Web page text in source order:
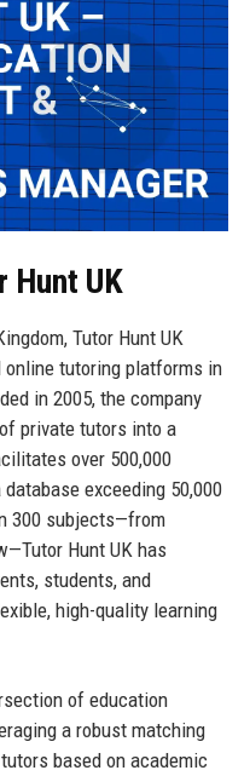
UK
Tutor Hunt UK
tutoring platforms in
in 2005, the company
private tutors into a
over 500,000
exceeding 50,000
300 subjects—from
Hunt UK has
students, and
high-quality learning
of education
a robust matching
based on academic